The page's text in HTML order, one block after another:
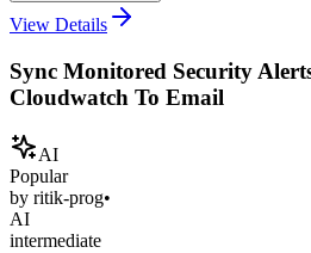
View Details
Sync Monitored Security
Cloudwatch To Email
AI
Popular
by ritik-prog•
AI
intermediate